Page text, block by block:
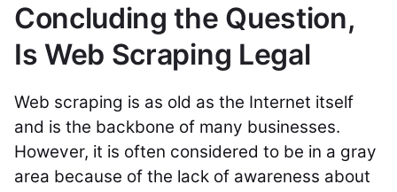
Concluding the Question,
Is Web Scraping Legal
Web scraping is as old as the Internet itself
and is the backbone of many businesses.
However, it is often considered to be in a gray
area because of the lack of awareness about